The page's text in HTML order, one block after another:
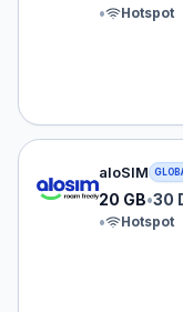
• Hotspot
aloSIM eSIM
aloSIM
20 GB•30
•
Hotspot